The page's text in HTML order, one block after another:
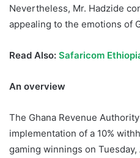
Nevertheless, Mr. Hadzide
appealing to the emotions of
Read Also: Safaricom
An overview
The Ghana Revenue
implementation of a 10%
gaming winnings on Tuesday,